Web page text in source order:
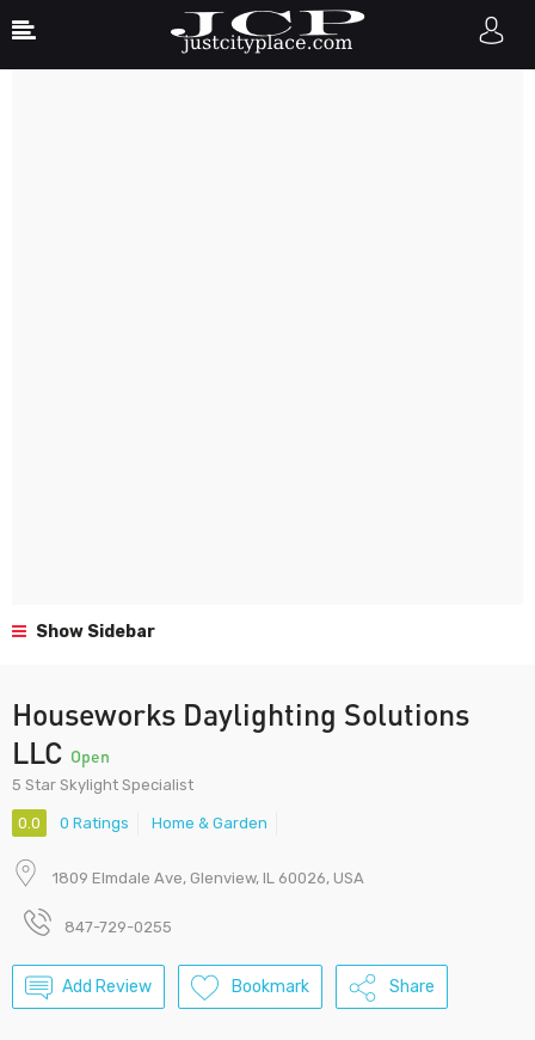
Show Sidebar
Houseworks Daylighting Solutions
LLC Open
5 Star Skylight Specialist
0.0 0 Ratings Home & Garden
1809 Elmdale Ave, Glenview, IL 60026, USA
847-729-0255
Add Review Bookmark Share